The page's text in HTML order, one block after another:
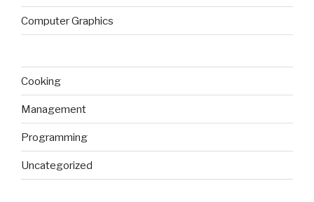
Computer Graphics
Cooking
Management
Programming
Uncategorized